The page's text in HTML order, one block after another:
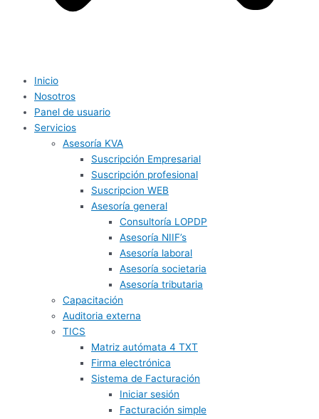
Inicio
Nosotros
Panel de usuario
Servicios
Asesoría KVA
Suscripción Empresarial
Suscripción profesional
Suscripcion WEB
Asesoría general
Consultoría LOPDP
Asesoría NIIF’s
Asesoría laboral
Asesoría societaria
Asesoría tributaria
Capacitación
Auditoria externa
TICS
Matriz autómata 4 TXT
Firma electrónica
Sistema de Facturación
Iniciar sesión
Facturación simple